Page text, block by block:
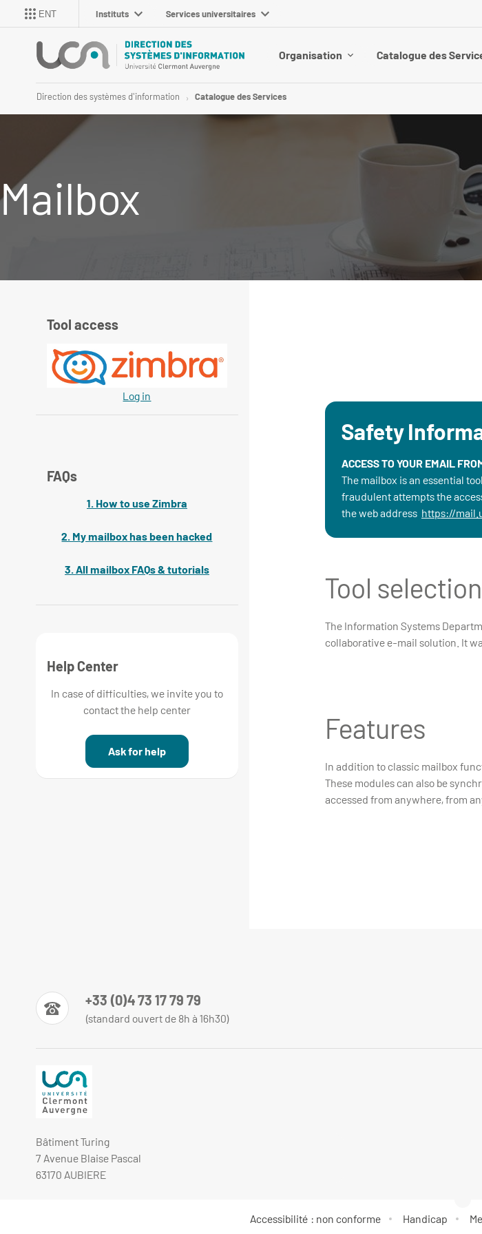
ENT Instituts Services universitaires
Organisation Catalogue des
Direction des systèmes d'information Catalogue des Services
Mailbox
Safety
ACCESS TO YOUR EMAIL
The mailbox is an essential
fraudulent attempts the
the web address https://
Tool selection
The Information Systems
collaborative e-mail solution. It
Features
In addition to classic mailbox
These modules can also be
accessed from anywhere, from
Tool access
Log in
FAQs
1. How to use Zimbra
2. My mailbox has been hacked
3. All mailbox FAQs & tutorials
Help Center
In case of difficulties, we invite you to
contact the help center
Ask for help
+33 (0)4 73 17 79 79
(standard ouvert de 8h à 16h30)
Bâtiment Turing
7 Avenue Blaise Pascal
63170 AUBIERE
Accessibilité : non conforme Handicap